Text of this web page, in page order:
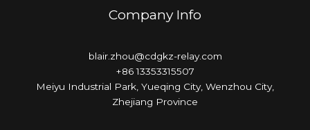
Company Info
blair.zhou@cdgkz-relay.com
+86 13353315507
Meiyu Industrial Park, Yueqing City, Wenzhou City,
Zhejiang Province